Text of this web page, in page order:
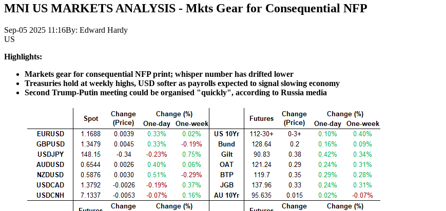
MNI US MARKETS ANALYSIS - Mkts Gear for Consequential NFP
Sep-05 2025 11:16By: Edward Hardy
US
Highlights:
Markets gear for consequential NFP print; whisper number has drifted lower
Treasuries hold at weekly highs, USD softer as payrolls expected to signal slowing economy
Second Trump-Putin meeting could be organised "quickly", according to Russia media